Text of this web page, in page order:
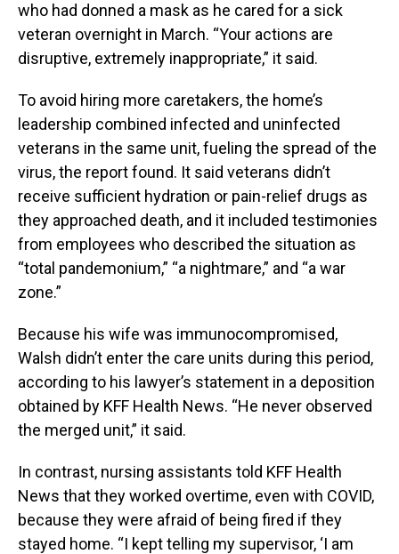
who had donned a mask as he cared for a sick
veteran overnight in March. “Your actions are
disruptive, extremely inappropriate,” it said.
To avoid hiring more caretakers, the home’s
leadership combined infected and uninfected
veterans in the same unit, fueling the spread of the
virus, the report found. It said veterans didn’t
receive sufficient hydration or pain-relief drugs as
they approached death, and it included testimonies
from employees who described the situation as
“total pandemonium,” “a nightmare,” and “a war
zone.”
Because his wife was immunocompromised,
Walsh didn’t enter the care units during this period,
according to his lawyer’s statement in a deposition
obtained by KFF Health News. “He never observed
the merged unit,” it said.
In contrast, nursing assistants told KFF Health
News that they worked overtime, even with COVID,
because they were afraid of being fired if they
stayed home. “I kept telling my supervisor, ‘I am